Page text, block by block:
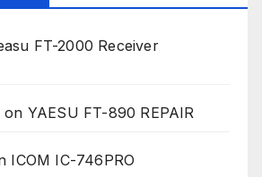
FT-2000 Receiver
on YAESU FT-890 REPAIR
ICOM IC-746PRO